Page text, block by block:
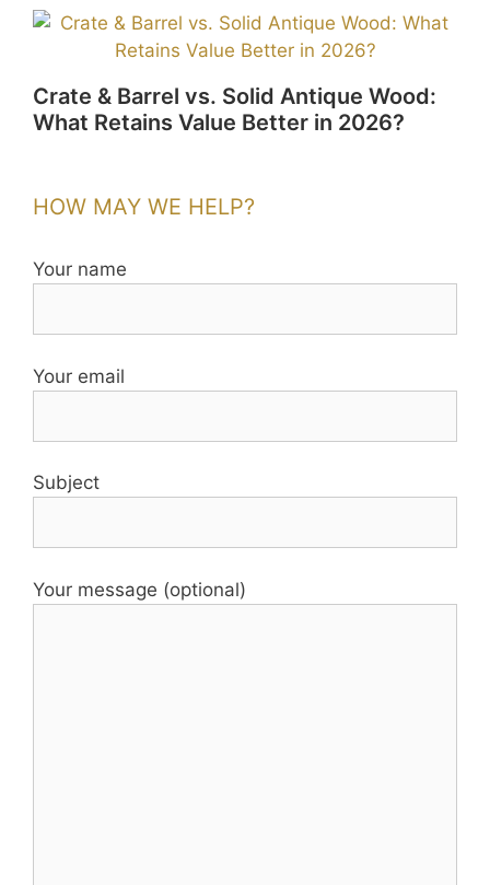
Crate & Barrel vs. Solid Antique Wood:
What Retains Value Better in 2026?
HOW MAY WE HELP?
Your name
Your email
Subject
Your message (optional)